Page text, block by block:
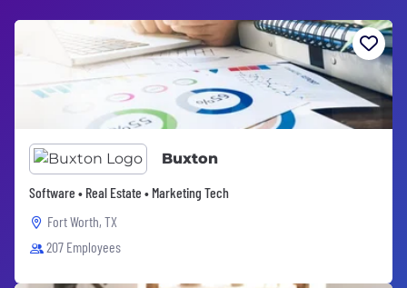
Buxton
Software • Real Estate • Marketing Tech
Fort Worth, TX
207 Employees